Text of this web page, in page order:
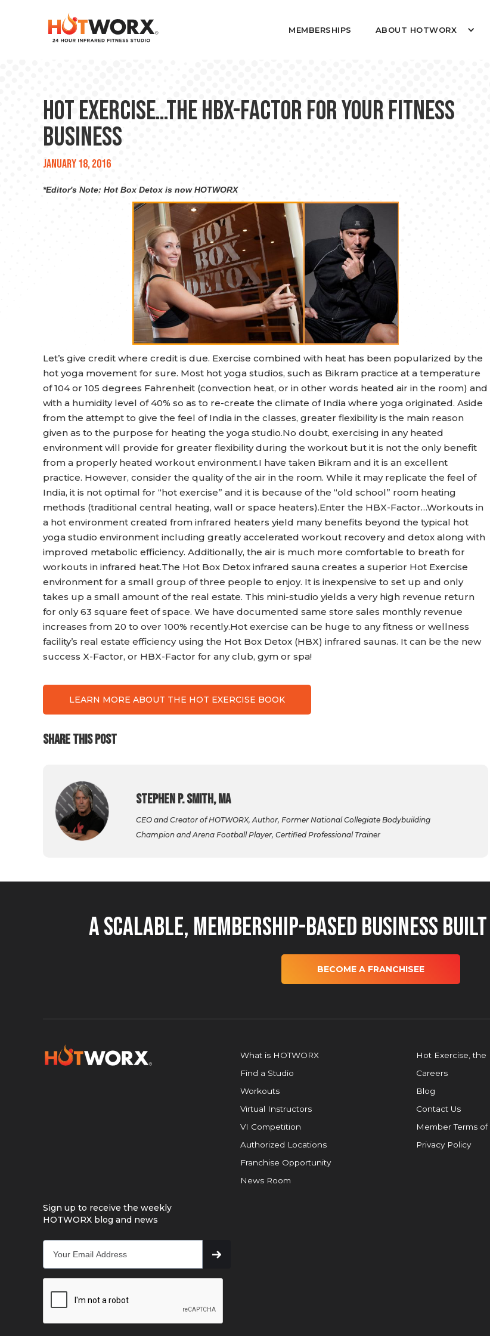
MEMBERSHIPS ABOUT HOTWORX
Hot Exercise…the HBX-Factor for Your Fitness
Business
January 18, 2016
*Editor's Note: Hot Box Detox is now HOTWORX
Let’s give credit where credit is due. Exercise combined with heat has been popularized by the
hot yoga movement for sure. Most hot yoga studios, such as Bikram practice at a temperature
of 104 or 105 degrees Fahrenheit (convection heat, or in other words heated air in the room) and
with a humidity level of 40% so as to re-create the climate of India where yoga originated. Aside
from the attempt to give the feel of India in the classes, greater flexibility is the main reason
given as to the purpose for heating the yoga studio.No doubt, exercising in any heated
environment will provide for greater flexibility during the workout but it is not the only benefit
from a properly heated workout environment.I have taken Bikram and it is an excellent
practice. However, consider the quality of the air in the room. While it may replicate the feel of
India, it is not optimal for “hot exercise” and it is because of the “old school” room heating
methods (traditional central heating, wall or space heaters).Enter the HBX-Factor…Workouts in
a hot environment created from infrared heaters yield many benefits beyond the typical hot
yoga studio environment including greatly accelerated workout recovery and detox along with
improved metabolic efficiency. Additionally, the air is much more comfortable to breath for
workouts in infrared heat.The Hot Box Detox infrared sauna creates a superior Hot Exercise
environment for a small group of three people to enjoy. It is inexpensive to set up and only
takes up a small amount of the real estate. This mini-studio yields a very high revenue return
for only 63 square feet of space. We have documented same store sales monthly revenue
increases from 20 to over 100% recently.Hot exercise can be huge to any fitness or wellness
facility’s real estate efficiency using the Hot Box Detox (HBX) infrared saunas. It can be the new
success X-Factor, or HBX-Factor for any club, gym or spa!
LEARN MORE ABOUT THE HOT EXERCISE BOOK
SHARE THIS POST
Stephen P. Smith, MA
CEO and Creator of HOTWORX, Author, Former National Collegiate Bodybuilding
Champion and Arena Football Player, Certified Professional Trainer
A Scalable, Membership-Based Business
BECOME A FRANCHISEE
What is HOTWORX
Find a Studio
Workouts
Virtual Instructors
VI Competition
Authorized Locations
Franchise Opportunity
News Room
Hot Exercise, the
Careers
Blog
Contact Us
Member Terms of
Privacy Policy
Sign up to receive the weekly
HOTWORX blog and news